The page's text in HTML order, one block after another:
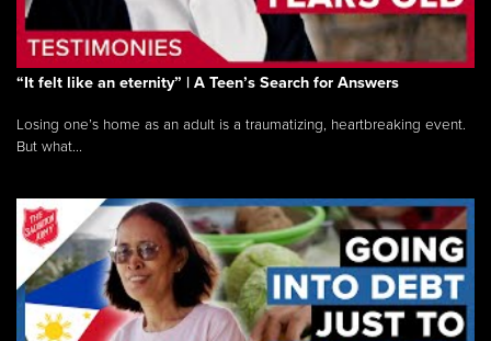
“It felt like an eternity” | A Teen’s Search for Answers
Losing one’s home as an adult is a traumatizing, heartbreaking event.
But what...